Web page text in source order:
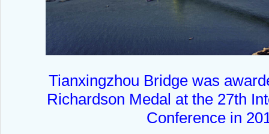
Tianxingzhou Bridge was
Richardson Medal at the 27th
Conference in